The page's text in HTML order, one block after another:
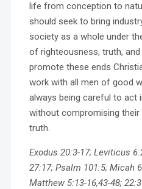
life from conception to
should seek to bring
society as a whole under
of righteousness, truth,
promote these ends
work with all men of good
always being careful to act
without compromising their
truth.
Exodus 20:3-17; Leviticus
27:17; Psalm 101:5; Micah
Matthew 5:13-16,43-48;